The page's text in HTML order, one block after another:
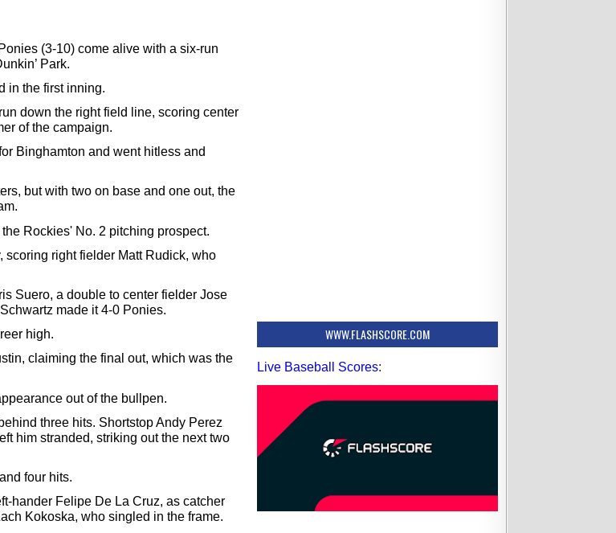
(3-10) come alive with a six-run
Park.
in the first inning.
down the right field line, scoring center
of the campaign.
Binghamton and went hitless and
but with two on base and one out, the
Rockies' No. 2 pitching prospect.
right fielder Matt Rudick, who
Suero, a double to center fielder Jose
made it 4-0 Ponies.
high.
claiming the final out, which was the
out of the bullpen.
three hits. Shortstop Andy Perez
him stranded, striking out the next two
four hits.
hander Felipe De La Cruz, as catcher
Kokoska, who singled in the frame.
WWW.FLASHSCORE.COM
Live Baseball Scores: